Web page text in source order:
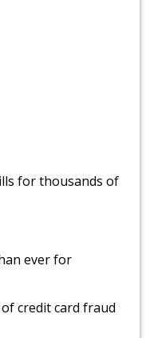
for thousands of
ever for
credit card fraud